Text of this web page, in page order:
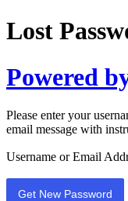
Lost
Powered
Please enter your
email message with
Username or Email